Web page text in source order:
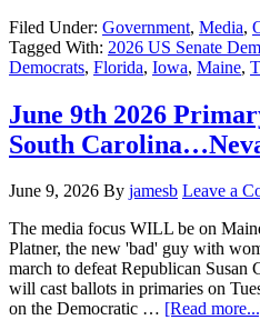
be
to
a
Filed Under: Government, Media,
Tagged With: 2026 US Senate
Democrats, Florida, Iowa, Maine,
June 9th 2026
South
June 9, 2026 By jamesb Leave a
The media focus WILL be on
Platner, the new 'bad' guy with
march to defeat Republican Susan
will cast ballots in primaries on
on the Democratic … [Read